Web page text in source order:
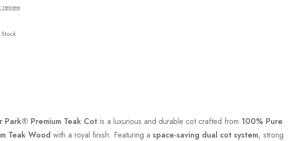
review
Park® Premium Teak Cotis a luxurious and durable cot crafted from 100% Pure
Teak Wood with a royal finish. Featuring a space-saving dual cot system, strong